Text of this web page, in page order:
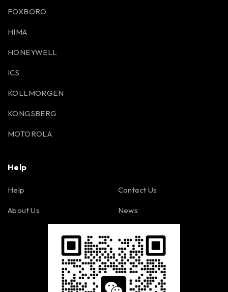
FOXBORO
HIMA
HONEYWELL
ICS
KOLLMORGEN
KONGSBERG
MOTOROLA
Help
Help
About Us
Contact Us
News